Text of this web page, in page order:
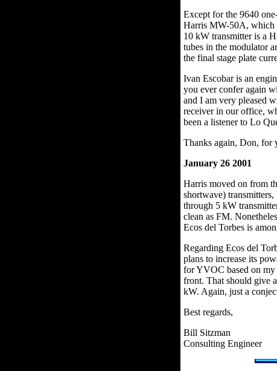
Except for the 9640
Harris MW-50A, which
10 kW transmitter is a
tubes in the modulator
the final stage plate
Ivan Escobar is an
you ever confer again
and I am very pleased
receiver in our office,
been a listener to Lo
Thanks again, Don, for
January 26 2001
Harris moved on from
shortwave)
through 5 kW
clean as FM.
Ecos del Torbes is
Regarding Ecos del
plans to increase its
for YVOC based on my
front. That should give
kW. Again, just a
Best regards,
Bill Sitzman
Consulting Engineer